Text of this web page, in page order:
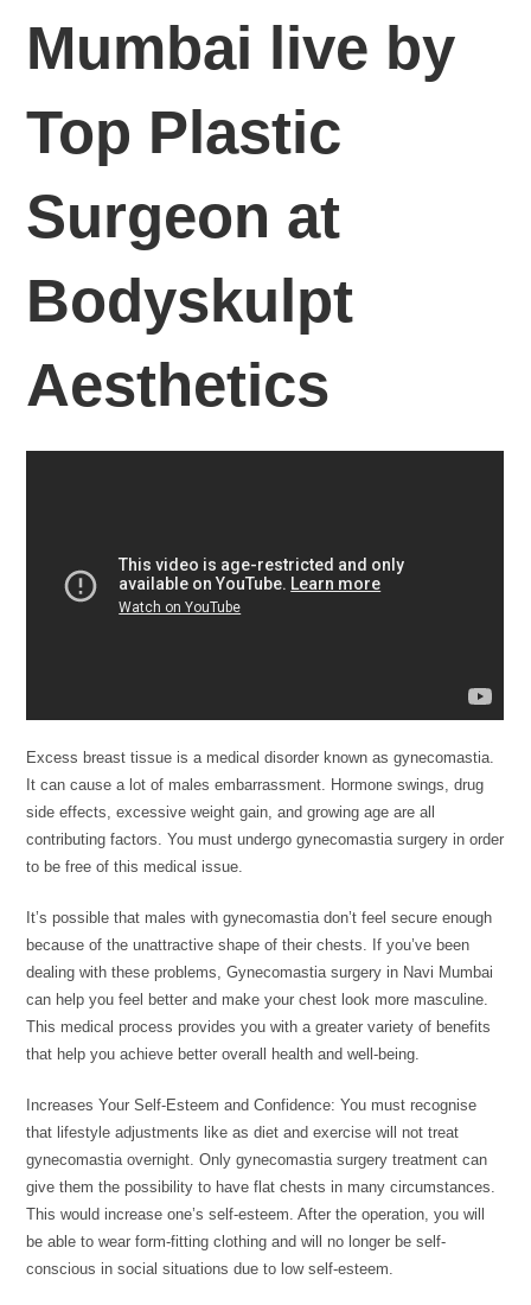
Mumbai live by
Top Plastic
Surgeon at
Bodyskulpt
Aesthetics
Excess breast tissue is a medical disorder known as gynecomastia.
It can cause a lot of males embarrassment. Hormone swings, drug
side effects, excessive weight gain, and growing age are all
contributing factors. You must undergo gynecomastia surgery in order
to be free of this medical issue.
It’s possible that males with gynecomastia don’t feel secure enough
because of the unattractive shape of their chests. If you’ve been
dealing with these problems, Gynecomastia surgery in Navi Mumbai
can help you feel better and make your chest look more masculine.
This medical process provides you with a greater variety of benefits
that help you achieve better overall health and well-being.
Increases Your Self-Esteem and Confidence: You must recognise
that lifestyle adjustments like as diet and exercise will not treat
gynecomastia overnight. Only gynecomastia surgery treatment can
give them the possibility to have flat chests in many circumstances.
This would increase one’s self-esteem. After the operation, you will
be able to wear form-fitting clothing and will no longer be self-
conscious in social situations due to low self-esteem.